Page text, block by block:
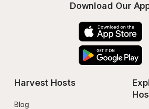
Download Our
Harvest Hosts
Blog